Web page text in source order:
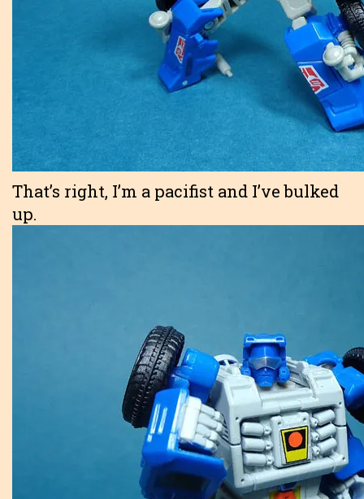
That’s right, I’m a pacifist and I’ve bulked
up.